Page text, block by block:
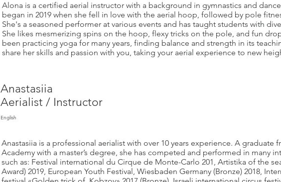
Alona is a certified aerial instructor with a background in gymnastics and
began in 2019 when she fell in love with the aerial hoop, followed by pole
She's a seasoned performer at various events and has taught students with
She likes mesmerizing spins on the hoop, flexy tricks on the pole, and fun
been practicing yoga for many years, finding balance and strength in its
share her skills and passion with you, taking your aerial experience to new
Anastasiia
Aerialist / Instructor
English
Anastasiia is a professional aerialist with over 10 years experience. A graduate
Academy with a master’s degree, she has competed and performed in many
such as: Festival international du Cirque de Monte-Carlo 201, Artistika of the
Award) 2019, European Youth Festival, Wiesbaden Germany (Bronze) 2018,